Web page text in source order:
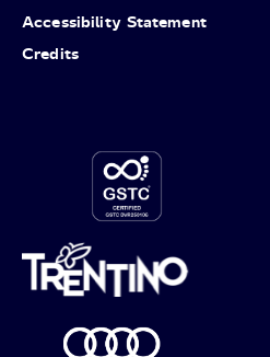
Accessibility Statement
Credits